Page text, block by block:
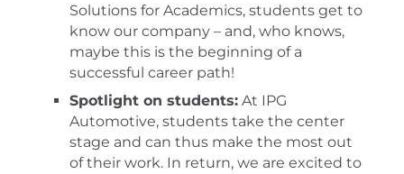
Solutions for Academics, students get to
know our company – and, who knows,
maybe this is the beginning of a
successful career path!
Spotlight on students: At IPG
Automotive, students take the center
stage and can thus make the most out
of their work. In return, we are excited to